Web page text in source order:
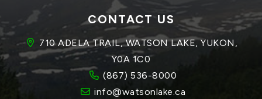
CONTACT US
710 ADELA TRAIL, WATSON LAKE, YUKON,
Y0A 1C0
(867) 536-8000
info@watsonlake.ca